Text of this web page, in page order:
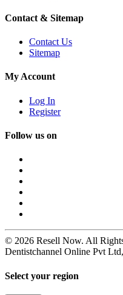
Contact & Sitemap
Contact Us
Sitemap
My Account
Log In
Register
Follow us on
© 2026 Resell Now. All
Dentistchannel Online Pvt
Select your region